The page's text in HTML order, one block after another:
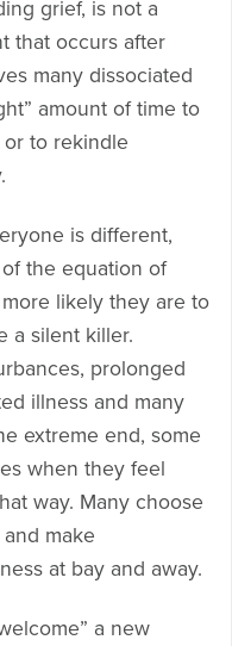
grief, is not a
that occurs after
many dissociated
amount of time to
to rekindle
is different,
the equation of
likely they are to
a silent killer.
prolonged
illness and many
extreme end, some
when they feel
way. Many choose
make
at bay and away.
a new